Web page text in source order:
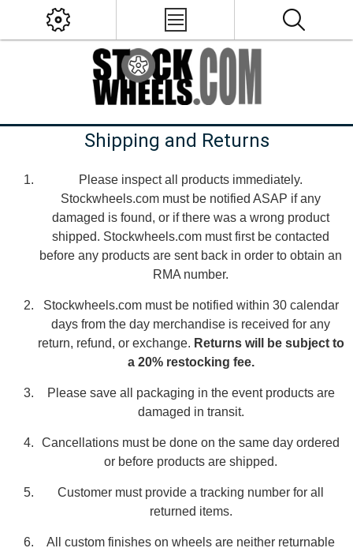
Shipping and Returns
Please inspect all products immediately.
Stockwheels.com must be notified ASAP if any
damaged is found, or if there was a wrong product
shipped. Stockwheels.com must first be contacted
before any products are sent back in order to obtain an
RMA number.
Stockwheels.com must be notified within 30 calendar
days from the day merchandise is received for any
return, refund, or exchange. Returns will be subject to
a 20% restocking fee.
Please save all packaging in the event products are
damaged in transit.
Cancellations must be done on the same day ordered
or before products are shipped.
Customer must provide a tracking number for all
returned items.
All custom finishes on wheels are neither returnable